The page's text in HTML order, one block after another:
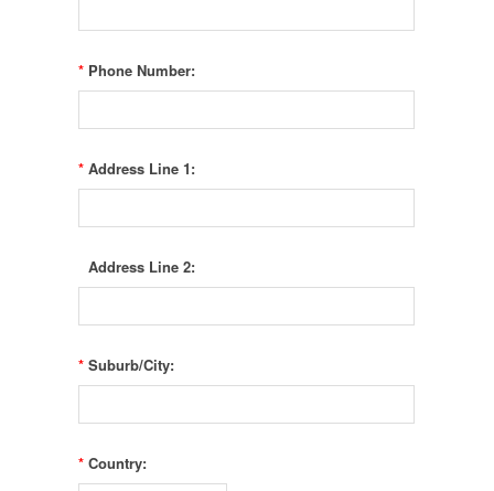
* Phone Number:
* Address Line 1:
Address Line 2:
* Suburb/City:
* Country: